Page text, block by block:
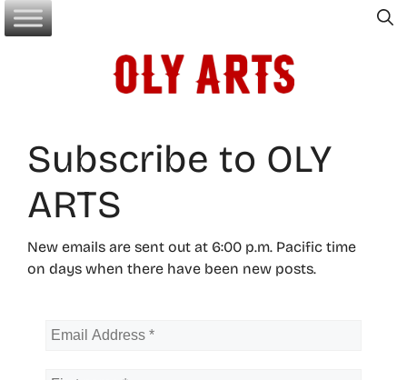
Skip
to
Subscribe to OLY
ARTS
New emails are sent out at 6:00 p.m. Pacific time
on days when there have been new posts.